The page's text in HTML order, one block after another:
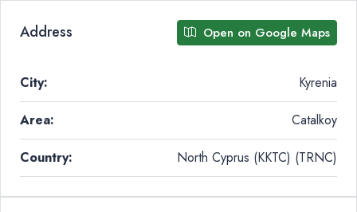
Address Open on Google Maps
City: Kyrenia
Area: Catalkoy
Country: North Cyprus (KKTC) (TRNC)